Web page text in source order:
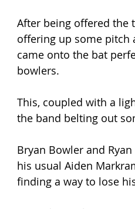
After being offered the
offering up some pitch
came onto the bat
bowlers.
This, coupled with a
the band belting out
Bryan Bowler and
his usual Aiden
finding a way to lose